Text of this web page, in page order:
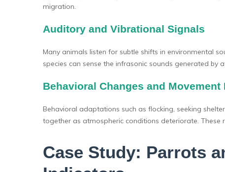
migration.
Auditory and Vibrational Signals
Many animals listen for subtle shifts in environmental
species can sense the infrasonic sounds generated
Behavioral Changes and Movement
Behavioral adaptations such as flocking, seeking
together as atmospheric conditions deteriorate. These
Case Study: Parrots